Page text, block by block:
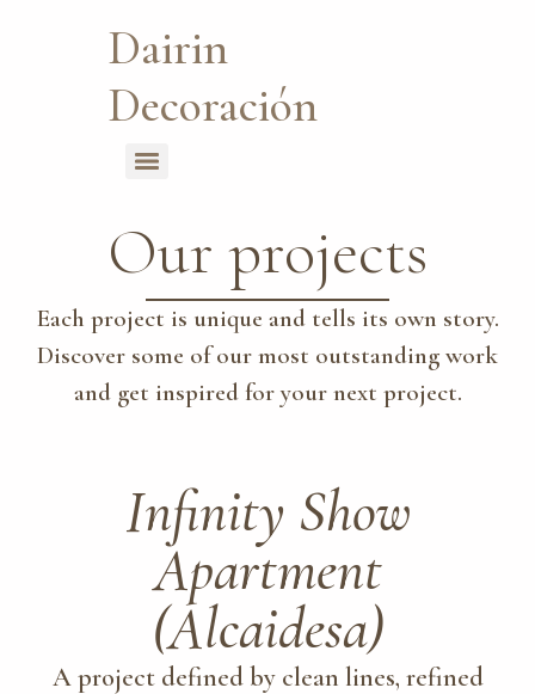
Dairin
Decoración
Our projects
Each project is unique and tells its own story.
Discover some of our most outstanding work
and get inspired for your next project.
Infinity Show
Apartment
(Alcaidesa)
A project defined by clean lines, refined